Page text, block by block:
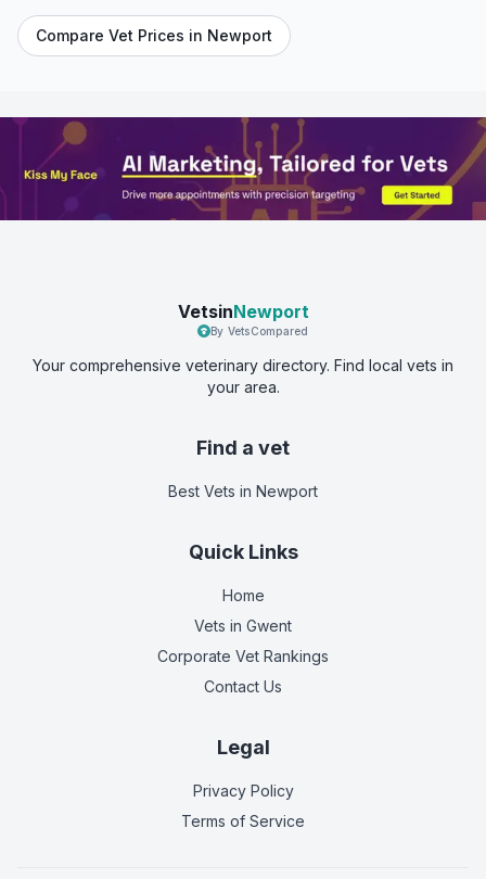
Compare Vet Prices in Newport
VetsinNewport
By VetsCompared
Your comprehensive veterinary directory. Find local vets in
your area.
Find a vet
Best Vets in Newport
Quick Links
Home
Vets in Gwent
Corporate Vet Rankings
Contact Us
Legal
Privacy Policy
Terms of Service